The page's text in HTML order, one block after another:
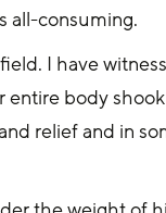
all-consuming.
I have
entire body
relief and in